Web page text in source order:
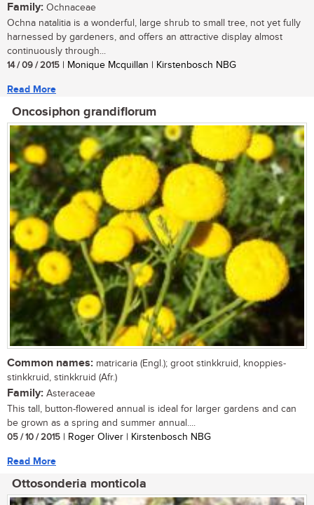
Family: Ochnaceae
Ochna natalitia is a wonderful, large shrub to small tree, not yet fully
harnessed by gardeners, and offers an attractive display almost
continuously through...
14 / 09 / 2015 | Monique Mcquillan | Kirstenbosch NBG
Read More
Oncosiphon grandiflorum
Common names: matricaria (Engl.); groot stinkkruid, knoppies-
stinkkruid, stinkkruid (Afr.)
Family: Asteraceae
This tall, button-flowered annual is ideal for larger gardens and can
be grown as a spring and summer annual....
05 / 10 / 2015 | Roger Oliver | Kirstenbosch NBG
Read More
Ottosonderia monticola